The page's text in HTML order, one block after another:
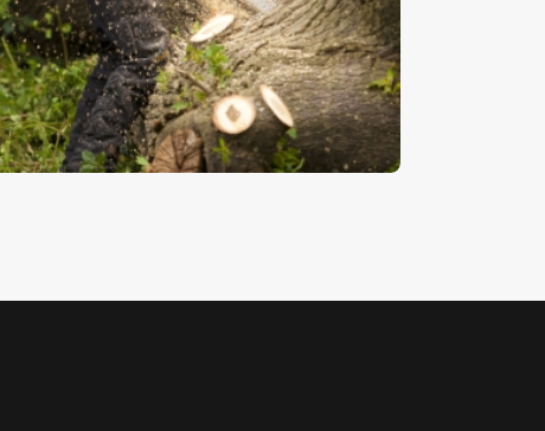
Forestry 5
$5.00